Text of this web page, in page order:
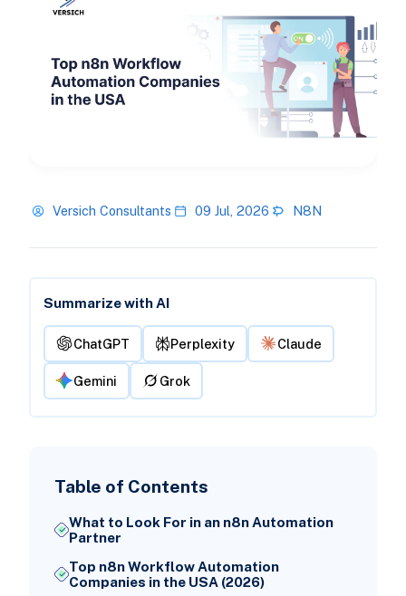
Versich Consultants 09 Jul, 2026 N8N
Summarize with AI
ChatGPT Perplexity Claude
Gemini Grok
Table of Contents
What to Look For in an n8n Automation
Partner
Top n8n Workflow Automation
Companies in the USA (2026)